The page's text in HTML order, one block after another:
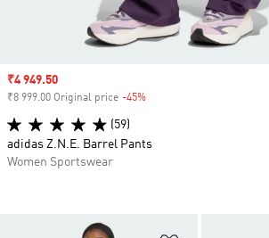
Sale price
₹4 949.50
₹8 999.00 Original price -45%
(59)
adidas Z.N.E. Barrel Pants
Women Sportswear